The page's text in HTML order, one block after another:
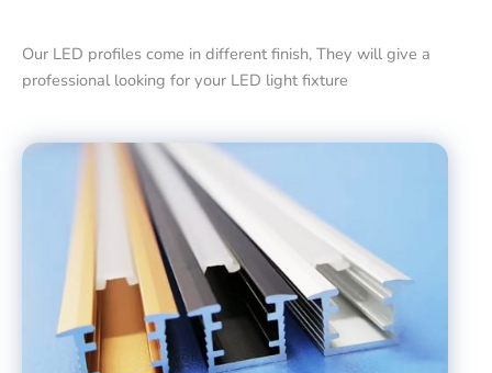
Our LED profiles come in different finish, They will give a
professional looking for your LED light fixture